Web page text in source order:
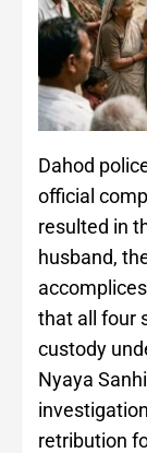
Dahod
official
resulted in
husband,
that all four
custody
Nyaya
retribution